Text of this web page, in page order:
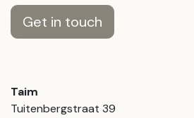
Get in touch
Taim
Tuitenbergstraat 39